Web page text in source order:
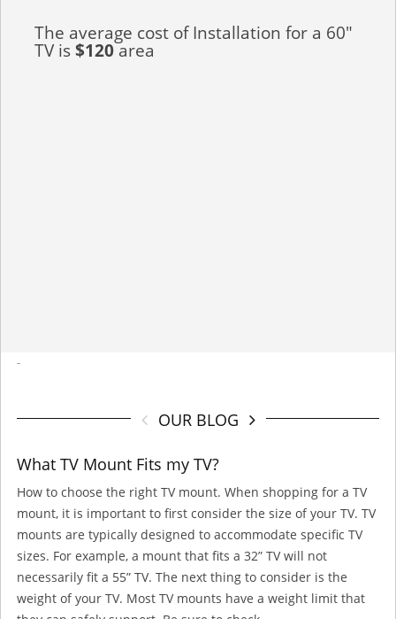
The average cost of Installation for a 60"
TV is$120area
-
OUR BLOG
What TV Mount Fits my TV?
How to choose the right TV mount. When shopping for a TV
mount, it is important to first consider the size of your TV. TV
mounts are typically designed to accommodate specific TV
sizes. For example, a mount that fits a 32” TV will not
necessarily fit a 55” TV. The next thing to consider is the
weight of your TV. Most TV mounts have a weight limit that